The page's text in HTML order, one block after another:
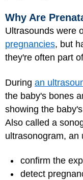
Why Are
Ultrasounds were
pregnancies, but
they're often part
During an
the baby's bones
showing the
Also called a
ultrasonogram, an
confirm the
detect